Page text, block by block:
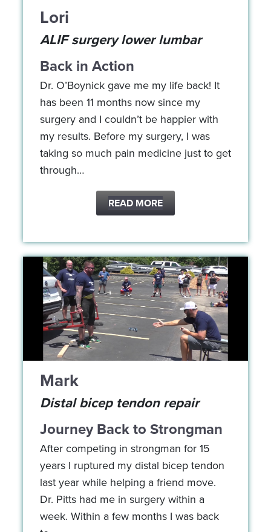
Lori
ALIF surgery lower lumbar
Back in Action
Dr. O’Boynick gave me my life back! It
has been 11 months now since my
surgery and I couldn’t be happier with
my results. Before my surgery, I was
taking so much pain medicine just to get
through…
READ MORE
Mark
Distal bicep tendon repair
Journey Back to Strongman
After competing in strongman for 15
years I ruptured my distal bicep tendon
last year while helping a friend move.
Dr. Pitts had me in surgery within a
week. Within a few months I was back